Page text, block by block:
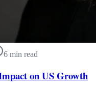
6 min read
on US Growth